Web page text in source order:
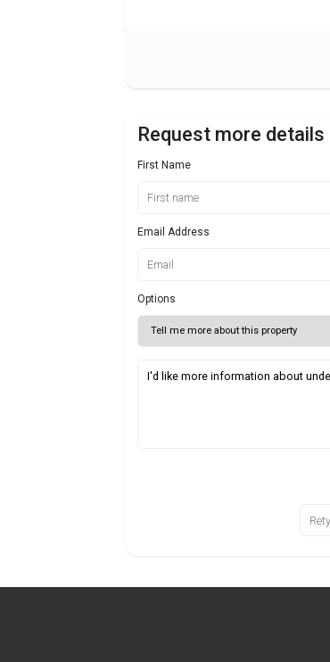
Request more details
First Name
Email Address
Options